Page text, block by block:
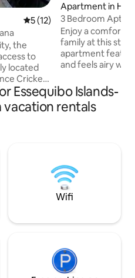
5 out of 5 average rating,
5 (12)
the
to
located
Cricket
and
has
Apartment in
3 Bedroom Apt in
Floor
Enjoy a
family at this
apartment
and feels airy
in all 3 bedrooms
hot and cold
internet, a fully-
sofa bed with
Essequibo Islands-
vacation rentals
Wifi